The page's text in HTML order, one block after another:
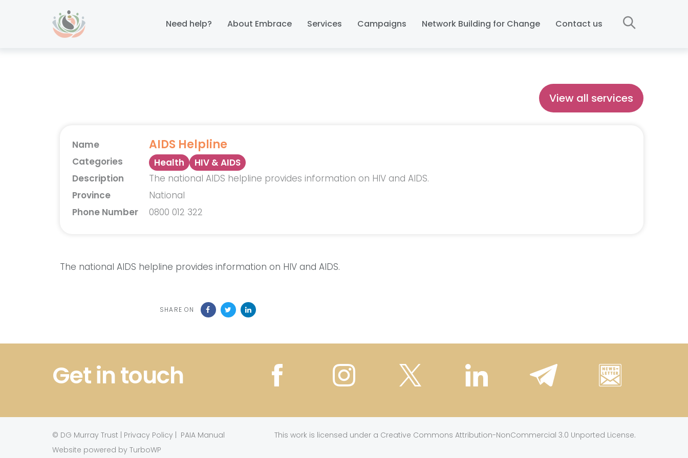
Need help? About Embrace Services Campaigns Network Building for Change Contact us
View all services
Name AIDS Helpline
Categories Health
HIV & AIDS
Description
The national AIDS helpline provides information on HIV and AIDS.
Province
National
Phone Number
0800 012 322
The national AIDS helpline provides information on HIV and AIDS.
SHARE ON
Get in touch
© DG Murray Trust Privacy Policy
PAIA Manual
Website powered by TurboWP
This work is licensed under a Creative Commons Attribution-NonCommercial 3.0 Unported License.